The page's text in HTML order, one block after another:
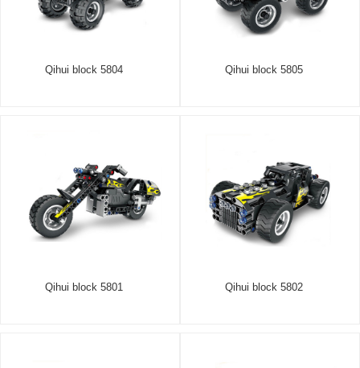
Qihui block 5804 Qihui block 5805
Qihui block 5801 Qihui block 5802